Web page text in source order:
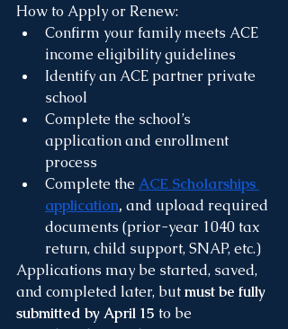
How to Apply or Renew:
Confirm your family meets ACE
income eligibility guidelines
Identify an ACE partner private
school
Complete the school’s
application and enrollment
process
Complete the ACE Scholarships
application, and upload required
documents (prior-year 1040 tax
return, child support, SNAP, etc.)
Applications may be started, saved,
and completed later, but must be fully
submitted by April 15 to be